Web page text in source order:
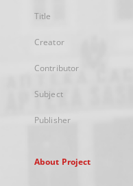
Title
Creator
Contributor
Subject
Publisher
About Project